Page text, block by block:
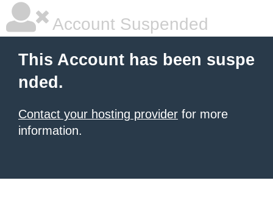
Account Suspended
This Account has been suspe
nded.
Contact your hosting provider for more
information.